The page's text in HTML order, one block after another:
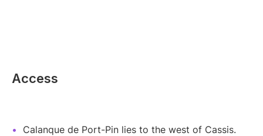
Access
Calanque de Port-Pin lies to the west of Cassis.